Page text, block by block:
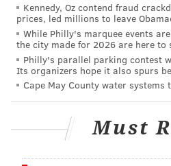
PROVIDED IMAGE/TUFT
One of two star rug designs from
Kennedy, Oz contend fraud
prices, led millions to leave
While Philly's marquee events
the city made for 2026 are here to
Philly's parallel parking contest
Its organizers hope it also spurs
Cape May County water
Must